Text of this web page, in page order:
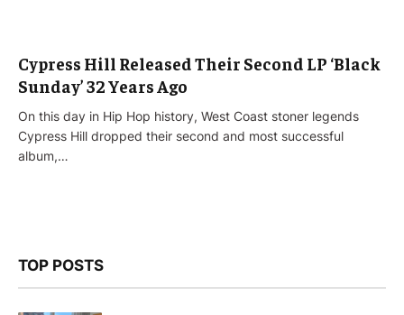
Cypress Hill Released Their Second LP ‘Black
Sunday’ 32 Years Ago
On this day in Hip Hop history, West Coast stoner legends
Cypress Hill dropped their second and most successful
album,…
TOP POSTS